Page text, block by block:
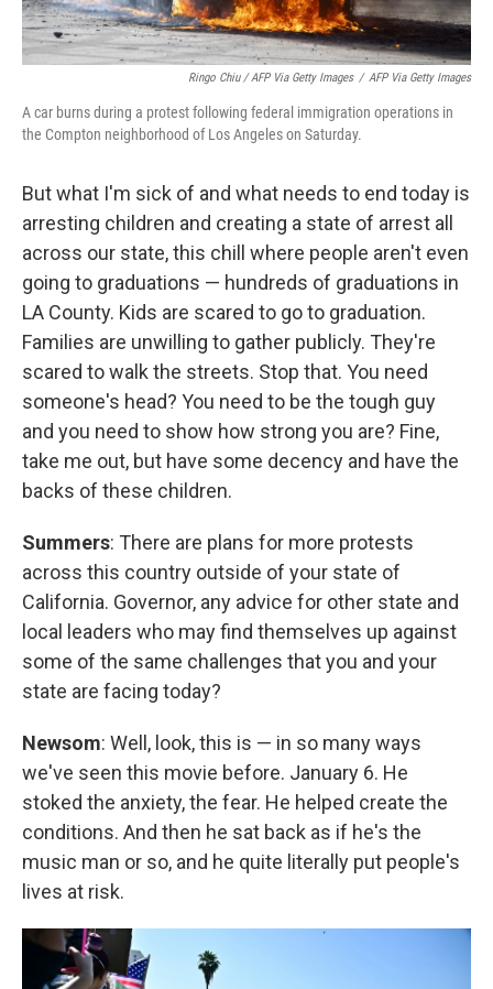
Ringo Chiu / AFP Via Getty Images / AFP Via Getty Images
A car burns during a protest following federal immigration operations in
the Compton neighborhood of Los Angeles on Saturday.
But what I'm sick of and what needs to end today is
arresting children and creating a state of arrest all
across our state, this chill where people aren't even
going to graduations — hundreds of graduations in
LA County. Kids are scared to go to graduation.
Families are unwilling to gather publicly. They're
scared to walk the streets. Stop that. You need
someone's head? You need to be the tough guy
and you need to show how strong you are? Fine,
take me out, but have some decency and have the
backs of these children.
Summers: There are plans for more protests
across this country outside of your state of
California. Governor, any advice for other state and
local leaders who may find themselves up against
some of the same challenges that you and your
state are facing today?
Newsom: Well, look, this is — in so many ways
we've seen this movie before. January 6. He
stoked the anxiety, the fear. He helped create the
conditions. And then he sat back as if he's the
music man or so, and he quite literally put people's
lives at risk.